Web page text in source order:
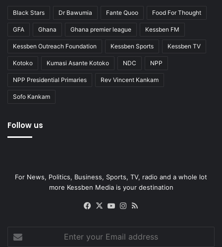
Black Stars Dr Bawumia Fante Quoo Food For Thought
GFA Ghana Ghana premier league Kessben FM
Kessben Outreach Foundation Kessben Sports Kessben TV
Kotoko Kumasi Asante Kotoko NDC NPP
NPP Presidential Primaries Rev Vincent Kankam
Sofo Kankam
Follow us
For News, Politics, Business, Sports, TV, radio and a whole lot
more Kessben Media is your destination
Facebook
X YouTubeInstagram
your